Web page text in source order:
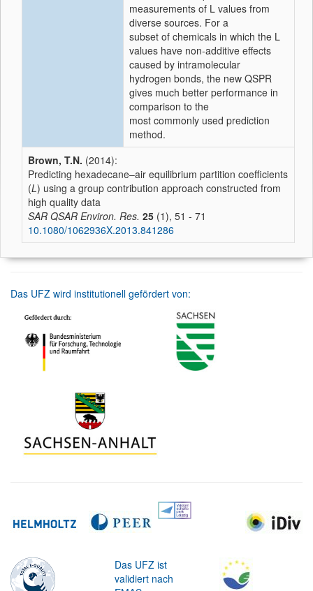
measurements of L values from
diverse sources. For a
subset of chemicals in which the L
values have non-additive effects
caused by intramolecular
hydrogen bonds, the new QSPR
gives much better performance in
comparison to the
most commonly used prediction
method.
Brown, T.N. (2014):
Predicting hexadecane–air equilibrium partition coefficients
(L) using a group contribution approach constructed from
high quality data
SAR QSAR Environ. Res. 25 (1), 51 - 71
10.1080/1062936X.2013.841286
Das UFZ wird institutionell gefördert von:
Das UFZ ist
validiert nach